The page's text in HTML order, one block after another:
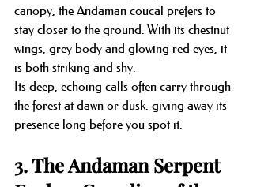
canopy, the Andaman coucal prefers to
stay closer to the ground. With its chestnut
wings, grey body and glowing red eyes, it
is both striking and shy.
Its deep, echoing calls often carry through
the forest at dawn or dusk, giving away its
presence long before you spot it.
3. The Andaman Serpent